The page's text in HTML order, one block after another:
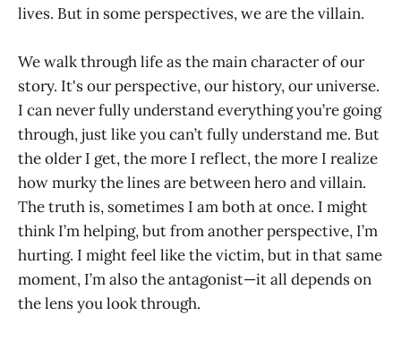
lives. But in some perspectives, we are the villain.
We walk through life as the main character of our
story. It's our perspective, our history, our universe.
I can never fully understand everything you’re going
through, just like you can’t fully understand me. But
the older I get, the more I reflect, the more I realize
how murky the lines are between hero and villain.
The truth is, sometimes I am both at once. I might
think I’m helping, but from another perspective, I’m
hurting. I might feel like the victim, but in that same
moment, I’m also the antagonist—it all depends on
the lens you look through.